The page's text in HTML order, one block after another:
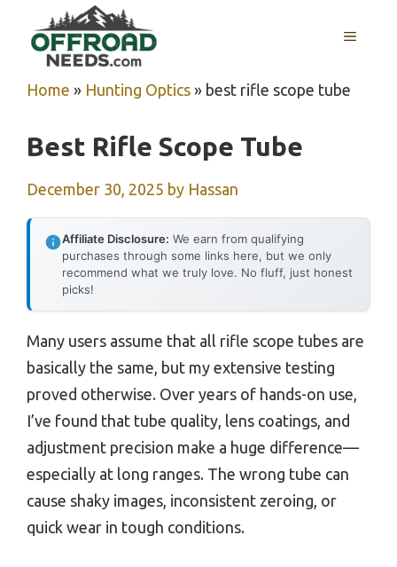
content
MENU
Home » Hunting Optics » best rifle scope tube
Best Rifle Scope Tube
December 30, 2025 by Hassan
Affiliate Disclosure: We earn from qualifying
purchases through some links here, but we only
recommend what we truly love. No fluff, just honest
picks!
Many users assume that all rifle scope tubes are
basically the same, but my extensive testing
proved otherwise. Over years of hands-on use,
I’ve found that tube quality, lens coatings, and
adjustment precision make a huge difference—
especially at long ranges. The wrong tube can
cause shaky images, inconsistent zeroing, or
quick wear in tough conditions.